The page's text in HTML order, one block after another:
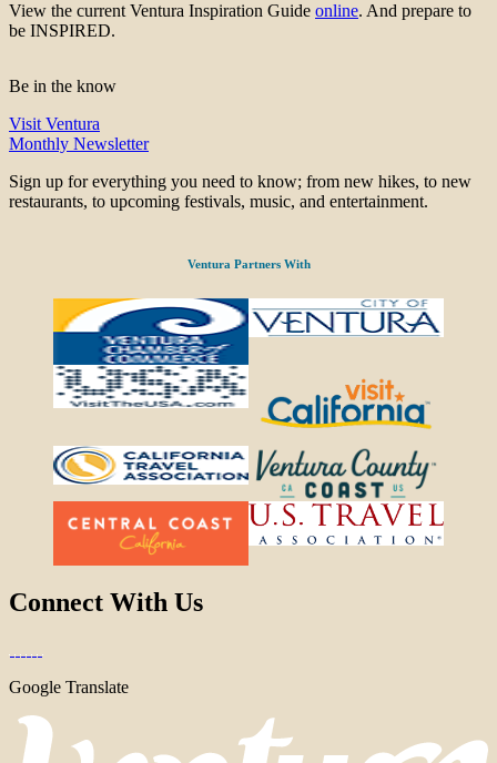
View the current Ventura Inspiration Guide online. And prepare to
be INSPIRED.
Be in the know
Visit Ventura
Monthly Newsletter
Sign up for everything you need to know; from new hikes, to new
restaurants, to upcoming festivals, music, and entertainment.
Ventura Partners With
Connect With Us
Google Translate